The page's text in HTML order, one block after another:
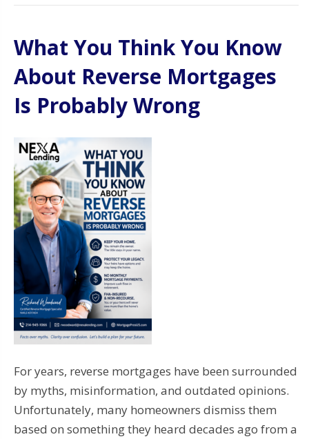
What You Think You Know
About Reverse Mortgages
Is Probably Wrong
For years, reverse mortgages have been surrounded
by myths, misinformation, and outdated opinions.
Unfortunately, many homeowners dismiss them
based on something they heard decades ago from a